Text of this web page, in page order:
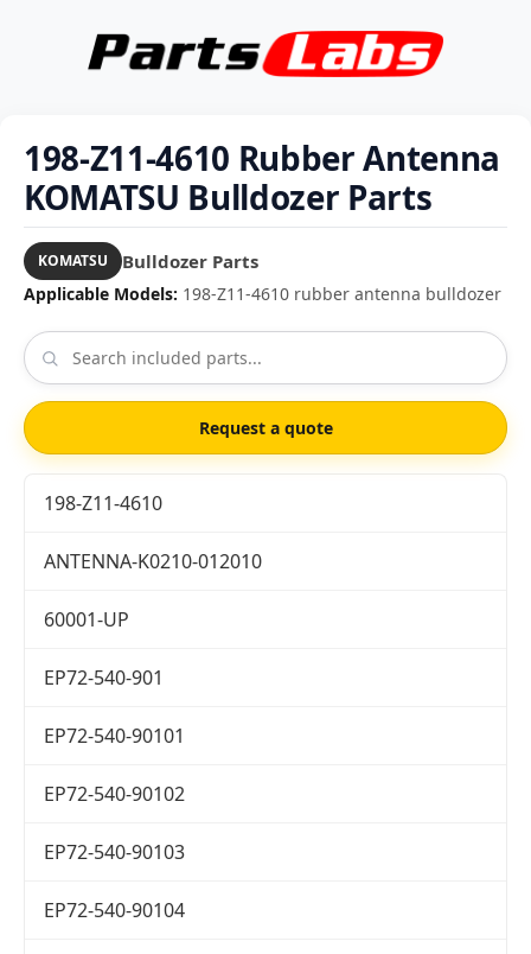
198-Z11-4610 Rubber Antenna
KOMATSU Bulldozer Parts
KOMATSU Bulldozer Parts
Applicable Models: 198-Z11-4610 rubber antenna bulldozer
Request a quote
198-Z11-4610
ANTENNA-K0210-012010
60001-UP
EP72-540-901
EP72-540-90101
EP72-540-90102
EP72-540-90103
EP72-540-90104